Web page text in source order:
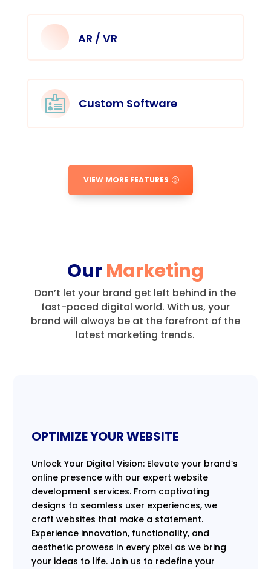
AR / VR
 Custom Software
VIEW MORE FEATURES
OurMarketing
Don’t let your brand get left behind in the
fast-paced digital world. With us, your
brand will always be at the forefront of the
latest marketing trends.
OPTIMIZE YOUR WEBSITE
Unlock Your Digital Vision: Elevate your brand’s
online presence with our expert website
development services. From captivating
designs to seamless user experiences, we
craft websites that make a statement.
Experience innovation, functionality, and
aesthetic prowess in every pixel as we bring
your ideas to life. Join us to redefine your